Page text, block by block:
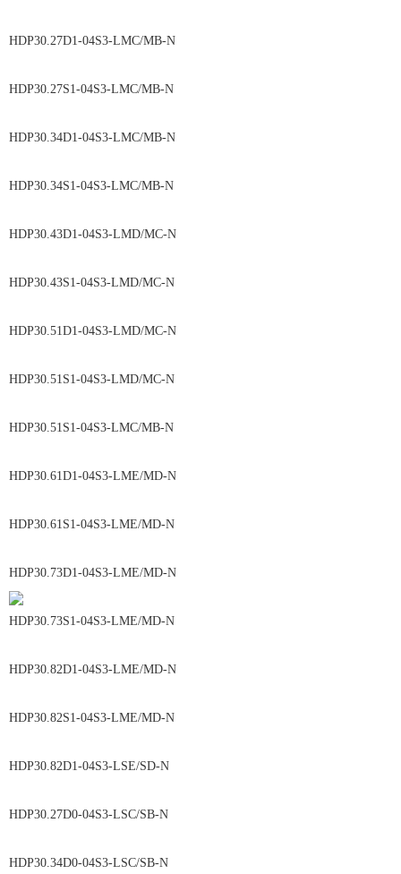
HDP30.27D1-04S3-LMC/MB-N
HDP30.27S1-04S3-LMC/MB-N
HDP30.34D1-04S3-LMC/MB-N
HDP30.34S1-04S3-LMC/MB-N
HDP30.43D1-04S3-LMD/MC-N
HDP30.43S1-04S3-LMD/MC-N
HDP30.51D1-04S3-LMD/MC-N
HDP30.51S1-04S3-LMD/MC-N
HDP30.51S1-04S3-LMC/MB-N
HDP30.61D1-04S3-LME/MD-N
HDP30.61S1-04S3-LME/MD-N
HDP30.73D1-04S3-LME/MD-N
HDP30.73S1-04S3-LME/MD-N
HDP30.82D1-04S3-LME/MD-N
HDP30.82S1-04S3-LME/MD-N
HDP30.82D1-04S3-LSE/SD-N
HDP30.27D0-04S3-LSC/SB-N
HDP30.34D0-04S3-LSC/SB-N